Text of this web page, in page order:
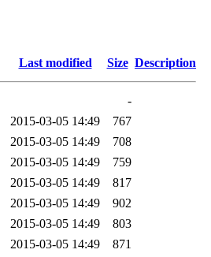
Last modified Size Description
-
2015-03-05 14:49
767
2015-03-05 14:49
708
2015-03-05 14:49
759
2015-03-05 14:49
817
2015-03-05 14:49
902
2015-03-05 14:49
803
2015-03-05 14:49
871